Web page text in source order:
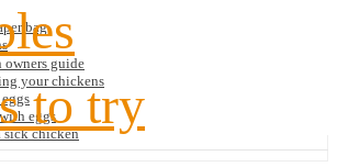
bag
owners guide
your chickens
eggs
sick chicken
to try